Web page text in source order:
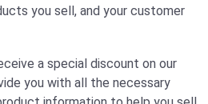
you sell, and your customer
a special discount on our
you with all the necessary